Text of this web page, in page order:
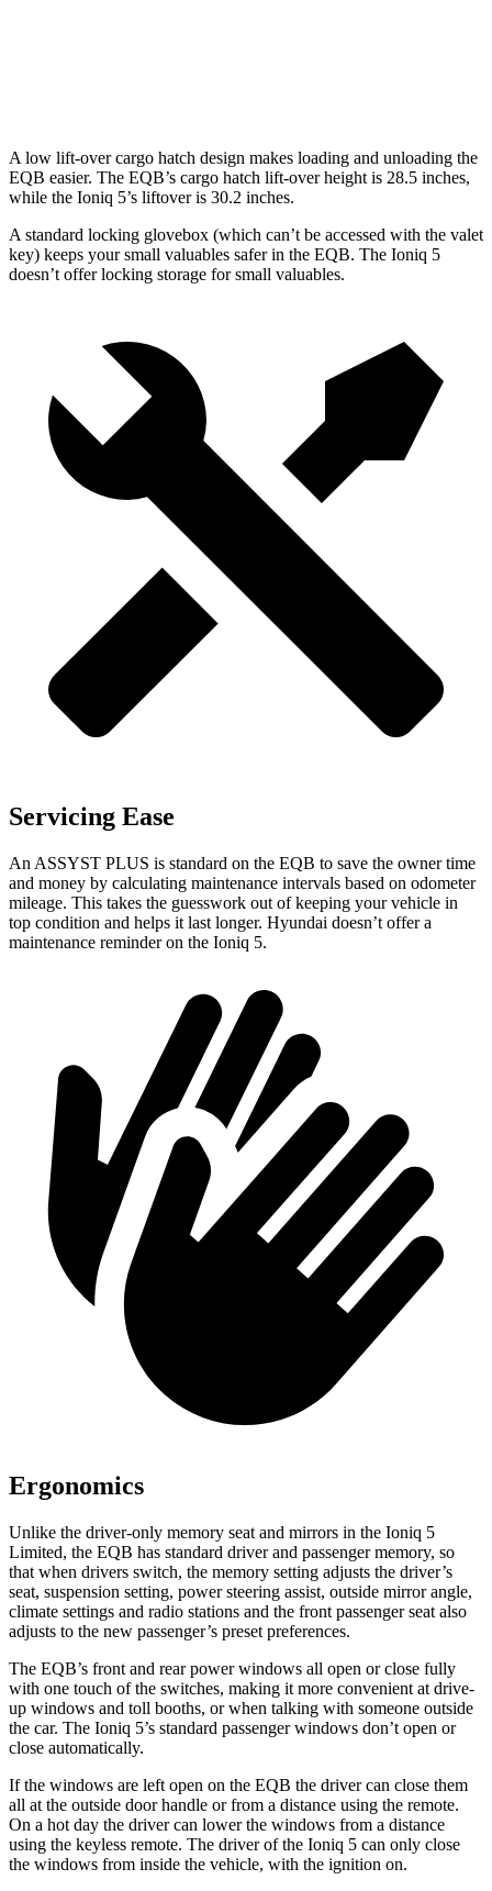
A low lift-over cargo hatch design makes loading and unloading the
EQB easier. The EQB’s cargo hatch lift-over height is 28.5 inches,
while the Ioniq 5’s liftover is 30.2 inches.
A standard locking glovebox (which can’t be accessed with the valet
key) keeps your small valuables safer in the EQB. The Ioniq 5
doesn’t offer locking storage for small valuables.
Servicing Ease
An ASSYST PLUS is standard on the EQB to save the owner time
and money by calculating maintenance intervals based on odometer
mileage. This takes the guesswork out of keeping your vehicle in
top condition and helps it last longer. Hyundai doesn’t offer a
maintenance reminder on the Ioniq 5.
Ergonomics
Unlike the driver-only memory seat and mirrors in the Ioniq 5
Limited, the EQB has standard driver and passenger memory, so
that when drivers switch, the memory setting adjusts the driver’s
seat, suspension setting, power steering assist, outside mirror angle,
climate settings and radio stations and the front passenger seat also
adjusts to the new passenger’s preset preferences.
The EQB’s front and rear power windows all open or close fully
with one touch of the switches, making it more convenient at drive-
up windows and toll booths, or when talking with someone outside
the car. The Ioniq 5’s standard passenger windows don’t open or
close automatically.
If the windows are left open on the EQB the driver can close them
all at the outside door handle or from a distance using the remote.
On a hot day the driver can lower the windows from a distance
using the keyless remote. The driver of the Ioniq 5 can only close
the windows from inside the vehicle, with the ignition on.